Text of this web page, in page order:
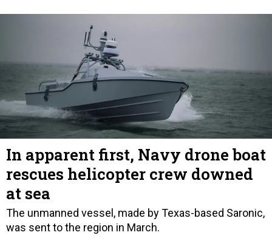
In apparent first, Navy drone boat
rescues helicopter crew downed
at sea
The unmanned vessel, made by Texas-based Saronic,
was sent to the region in March.